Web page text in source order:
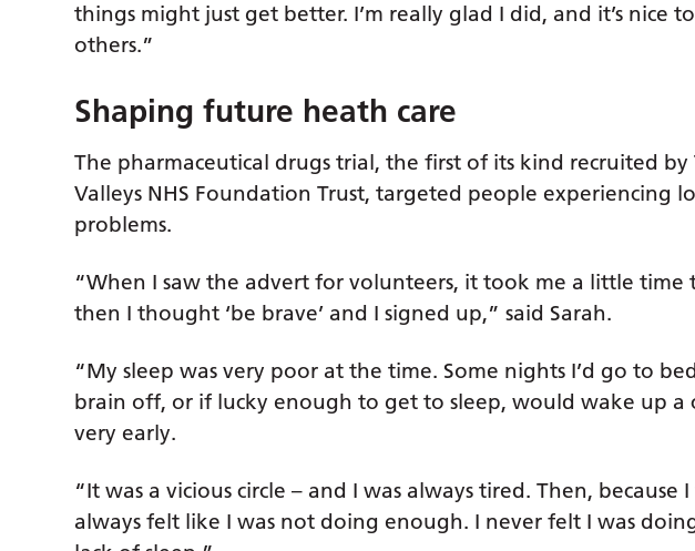
things might just get better. I’m really glad I did, and it’s nice
others.”
Shaping future heath care
The pharmaceutical drugs trial, the first of its kind recruited by
Valleys NHS Foundation Trust, targeted people experiencing
problems.
“When I saw the advert for volunteers, it took me a little
then I thought ‘be brave’ and I signed up,” said Sarah.
“My sleep was very poor at the time. Some nights I’d go to
brain off, or if lucky enough to get to sleep, would wake up a
very early.
“It was a vicious circle – and I was always tired. Then, because
always felt like I was not doing enough. I never felt I was